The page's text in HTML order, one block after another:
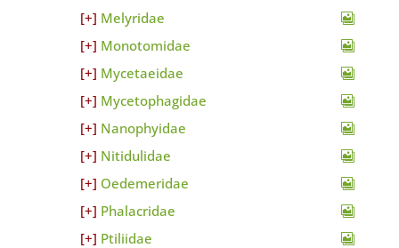
Melyridae
Monotomidae
Mycetaeidae
Mycetophagidae
Nanophyidae
Nitidulidae
Oedemeridae
Phalacridae
Ptiliidae